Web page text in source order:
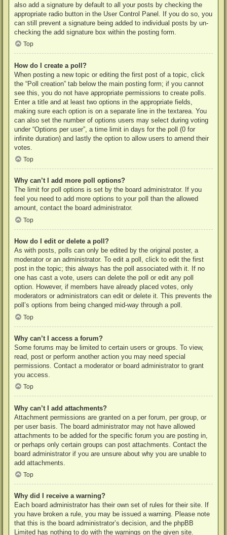
also add a signature by default to all your posts by checking the
appropriate radio button in the User Control Panel. If you do so, you
can still prevent a signature being added to individual posts by un-
checking the add signature box within the posting form.
Top
How do I create a poll?
When posting a new topic or editing the first post of a topic, click
the “Poll creation” tab below the main posting form; if you cannot
see this, you do not have appropriate permissions to create polls.
Enter a title and at least two options in the appropriate fields,
making sure each option is on a separate line in the textarea. You
can also set the number of options users may select during voting
under “Options per user”, a time limit in days for the poll (0 for
infinite duration) and lastly the option to allow users to amend their
votes.
Top
Why can’t I add more poll options?
The limit for poll options is set by the board administrator. If you
feel you need to add more options to your poll than the allowed
amount, contact the board administrator.
Top
How do I edit or delete a poll?
As with posts, polls can only be edited by the original poster, a
moderator or an administrator. To edit a poll, click to edit the first
post in the topic; this always has the poll associated with it. If no
one has cast a vote, users can delete the poll or edit any poll
option. However, if members have already placed votes, only
moderators or administrators can edit or delete it. This prevents the
poll’s options from being changed mid-way through a poll.
Top
Why can’t I access a forum?
Some forums may be limited to certain users or groups. To view,
read, post or perform another action you may need special
permissions. Contact a moderator or board administrator to grant
you access.
Top
Why can’t I add attachments?
Attachment permissions are granted on a per forum, per group, or
per user basis. The board administrator may not have allowed
attachments to be added for the specific forum you are posting in,
or perhaps only certain groups can post attachments. Contact the
board administrator if you are unsure about why you are unable to
add attachments.
Top
Why did I receive a warning?
Each board administrator has their own set of rules for their site. If
you have broken a rule, you may be issued a warning. Please note
that this is the board administrator’s decision, and the phpBB
Limited has nothing to do with the warnings on the given site.